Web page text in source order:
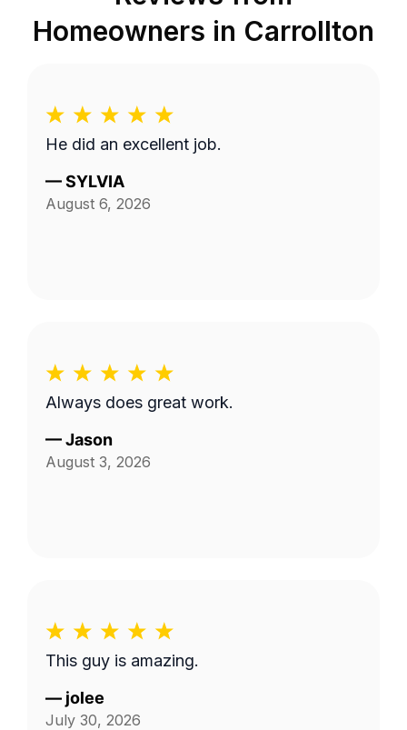
Homeowners in Carrollton
He did an excellent job.
—SYLVIA
August 6, 2026
Always does great work.
—Jason
August 3, 2026
This guy is amazing.
— jolee
July 30, 2026